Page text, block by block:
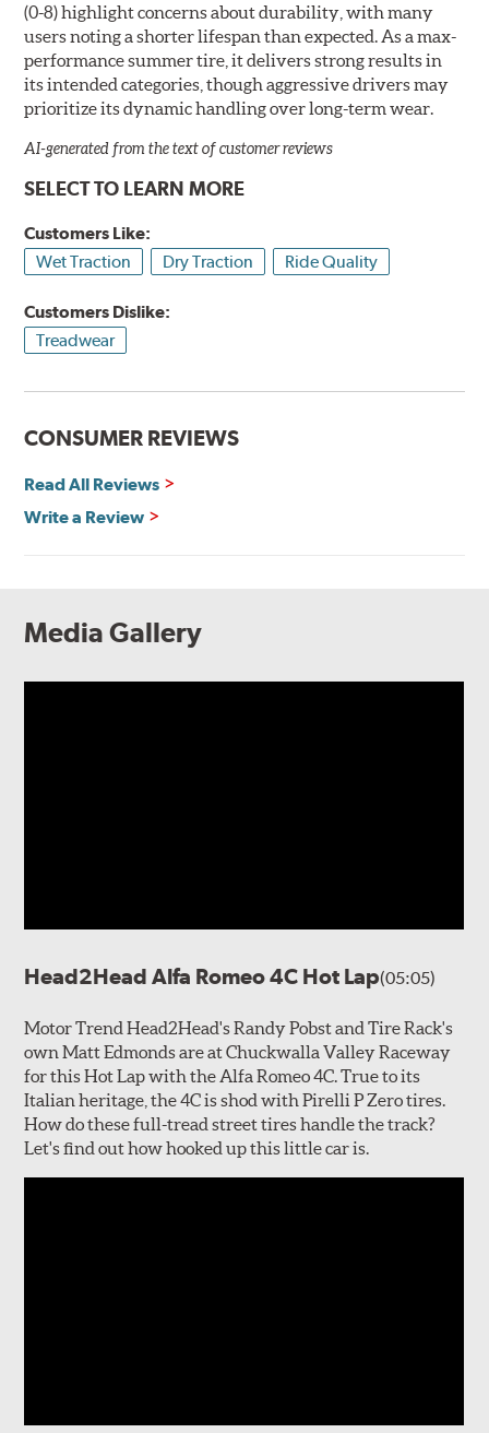
(0-8) highlight concerns about durability, with many
users noting a shorter lifespan than expected. As a max-
performance summer tire, it delivers strong results in
its intended categories, though aggressive drivers may
prioritize its dynamic handling over long-term wear.
AI-generated from the text of customer reviews
SELECT TO LEARN MORE
Customers Like:
Wet Traction
Dry Traction Ride Quality
Customers Dislike:
Treadwear
CONSUMER REVIEWS
Read All Reviews
Write a Review
Media Gallery
Head2Head Alfa Romeo 4C Hot Lap(05:05)
Motor Trend Head2Head's Randy Pobst and Tire Rack's
own Matt Edmonds are at Chuckwalla Valley Raceway
for this Hot Lap with the Alfa Romeo 4C. True to its
Italian heritage, the 4C is shod with Pirelli P Zero tires.
How do these full-tread street tires handle the track?
Let's find out how hooked up this little car is.